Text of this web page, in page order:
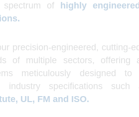
spectrum of
highly
precision-engineered, cutting-
of multiple sectors, offering
meticulously designed to
industry specifications
UL, FM and ISO.